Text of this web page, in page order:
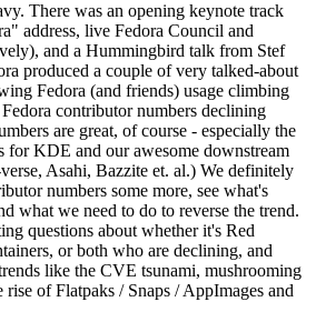
There was an opening keynote track
address, live Fedora Council and
and a Hummingbird talk from Stef
produced a couple of very talked-about
Fedora (and friends) usage climbing
contributor numbers declining
are great, of course - especially the
for KDE and our awesome downstream
Asahi, Bazzite et. al.) We definitely
numbers some more, see what's
what we need to do to reverse the trend.
questions about whether it's Red
or both who are declining, and
like the CVE tsunami, mushrooming
rise of Flatpaks / Snaps / AppImages and